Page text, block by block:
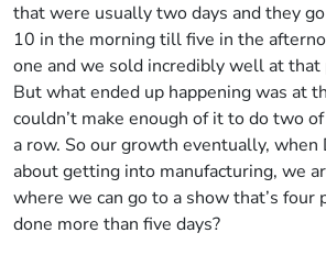
that were usually two days and they
10 in the morning till five in the
one and we sold incredibly well at that
But what ended up happening was at
couldn’t make enough of it to do two
a row. So our growth eventually, when
about getting into manufacturing, we
where we can go to a show that’s four
done more than five days?